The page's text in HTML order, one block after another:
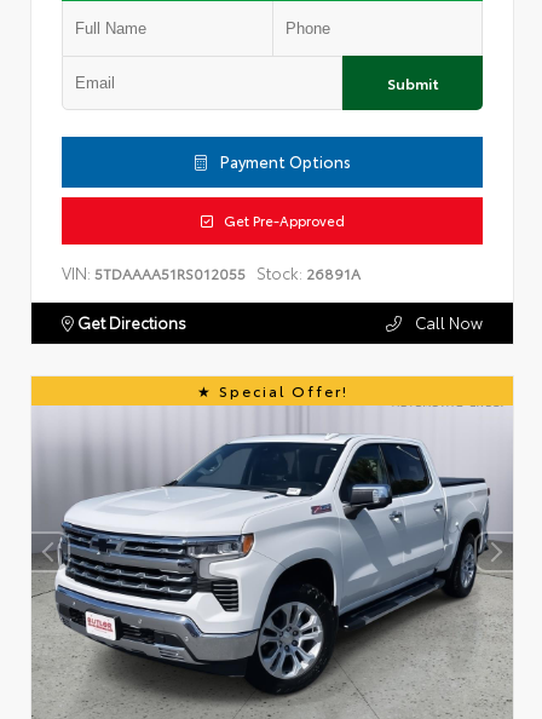
Submit
Payment Options
Get Pre-Approved
VIN: 5TDAAAA51RS012055 Stock: 26891A
Get Directions Call Now
Special Offer!